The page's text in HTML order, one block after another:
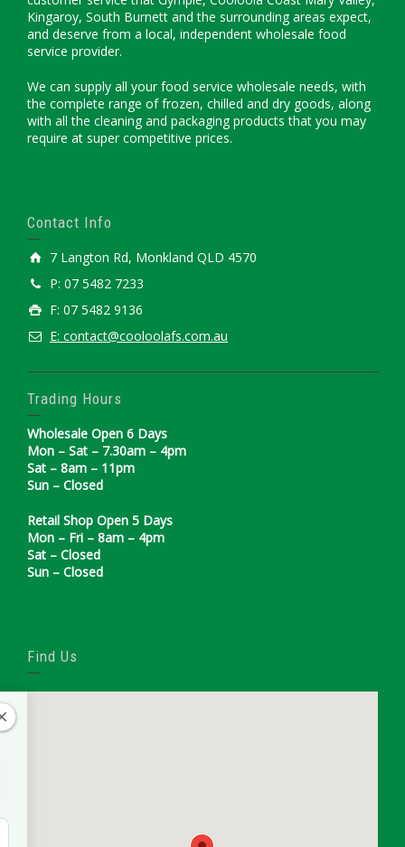
Kingaroy, South Burnett and the surrounding areas expect,
and deserve from a local, independent wholesale food
service provider.
We can supply all your food service wholesale needs, with
the complete range of frozen, chilled and dry goods, along
with all the cleaning and packaging products that you may
require at super competitive prices.
Contact Info
7 Langton Rd, Monkland QLD 4570
P: 07 5482 7233
F: 07 5482 9136
E: contact@cooloolafs.com.au
Trading Hours
Wholesale Open 6 Days
Mon – Sat – 7.30am – 4pm
Sat – 8am – 11pm
Sun – Closed
Retail Shop Open 5 Days
Mon – Fri – 8am – 4pm
Sat – Closed
Sun – Closed
Find Us